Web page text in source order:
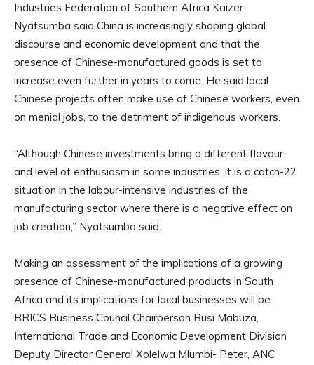
Industries Federation of Southern Africa Kaizer
Nyatsumba said China is increasingly shaping global
discourse and economic development and that the
presence of Chinese-manufactured goods is set to
increase even further in years to come. He said local
Chinese projects often make use of Chinese workers, even
on menial jobs, to the detriment of indigenous workers.
“Although Chinese investments bring a different flavour
and level of enthusiasm in some industries, it is a catch-22
situation in the labour-intensive industries of the
manufacturing sector where there is a negative effect on
job creation,” Nyatsumba said.
Making an assessment of the implications of a growing
presence of Chinese-manufactured products in South
Africa and its implications for local businesses will be
BRICS Business Council Chairperson Busi Mabuza,
International Trade and Economic Development Division
Deputy Director General Xolelwa Mlumbi- Peter, ANC